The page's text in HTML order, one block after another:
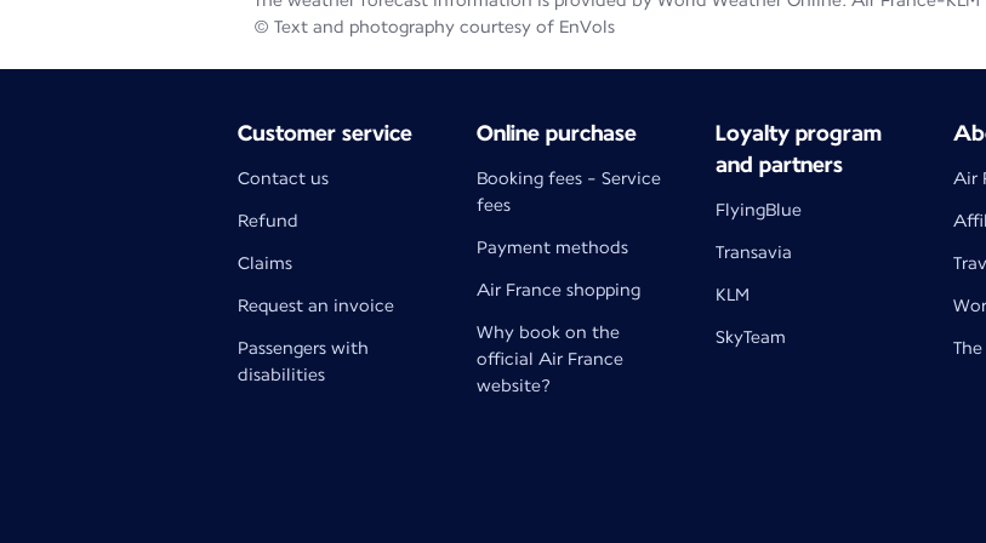
© Text and photography courtesy of EnVols
Customer service
Contact us
Refund
Claims
Request an invoice
Passengers with
disabilities
Online purchase
Booking fees - Service
fees
Payment methods
Air France shopping
Why book on the
official Air France
website?
Loyalty program
and partners
FlyingBlue
Transavia
KLM
SkyTeam
Air